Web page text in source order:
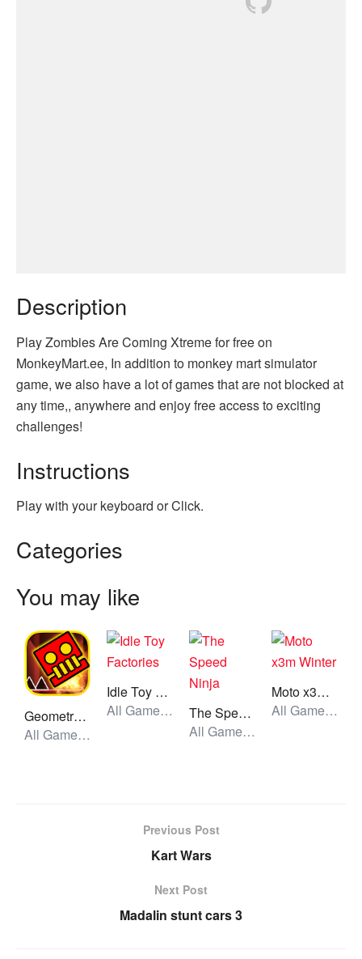
Description
Play Zombies Are Coming Xtreme for free on
MonkeyMart.ee, In addition to monkey mart simulator
game, we also have a lot of games that are not blocked at
any time,, anywhere and enjoy free access to exciting
challenges!
Instructions
Play with your keyboard or Click.
Categories
You may like
Geometry Dash World
All Games, Skill, Unblocked Games
Idle Toy Factories
All Games, Idle, Unblocked Games
The Speed Ninja
All Games, Stickman, Unblocked Games
Moto x3m Winter
All Games, Car, Unblocked Games
Previous Post
Kart Wars
Next Post
Madalin stunt cars 3